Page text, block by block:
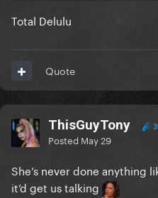
Total Delulu
Quote
ThisGuyTony
Posted May 29
She’s never done anything
it’d get us talking